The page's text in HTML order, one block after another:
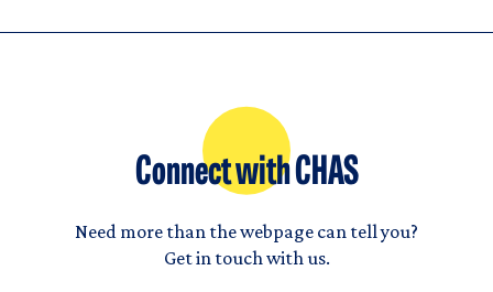
Connect with CHAS
Need more than the webpage can tell you?
Get in touch with us.